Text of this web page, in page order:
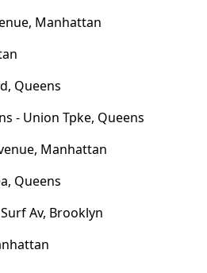
Manhattan
Queens
- Union Tpke, Queens
Manhattan
Queens
Av, Brooklyn